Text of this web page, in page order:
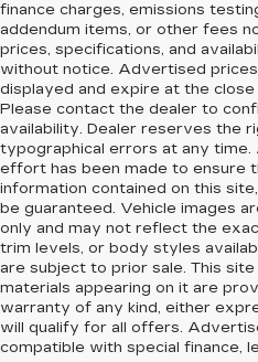
finance charges, emissions
addendum items, or other fees
prices, specifications, and
without notice. Advertised
displayed and expire at the
Please contact the dealer to
availability. Dealer reserves the
typographical errors at any
effort has been made to ensure
information contained on this
be guaranteed. Vehicle images
only and may not reflect the
trim levels, or body styles
are subject to prior sale. This
materials appearing on it are
warranty of any kind, either
will qualify for all offers.
compatible with special finance,